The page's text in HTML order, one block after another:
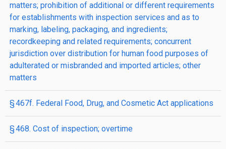
matters; prohibition of additional or different requirements
for establishments with inspection services and as to
marking, labeling, packaging, and ingredients;
recordkeeping and related requirements; concurrent
jurisdiction over distribution for human food purposes of
adulterated or misbranded and imported articles; other
matters
§ 467f. Federal Food, Drug, and Cosmetic Act applications
§ 468. Cost of inspection; overtime